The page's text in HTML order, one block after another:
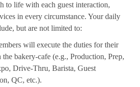
to life with each guest interaction,
in every circumstance. Your daily
but are not limited to:
will execute the duties for their
bakery-cafe (e.g., Production, Prep,
Drive-Thru, Barista, Guest
QC, etc.).